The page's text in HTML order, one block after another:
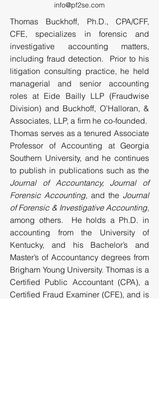
info@pf2se.com
Thomas Buckhoff, Ph.D., CPA/CFF,
CFE, specializes in forensic and
investigative accounting matters,
including fraud detection. Prior to his
litigation consulting practice, he held
managerial and senior accounting
roles at Eide Bailly LLP (Fraudwise
Division) and Buckhoff, O’Halloran, &
Associates, LLP, a firm he co-founded.
Thomas serves as a tenured Associate
Professor of Accounting at Georgia
Southern University, and he continues
to publish in publications such as the
Journal of Accountancy, Journal of
Forensic Accounting, and the Journal
of Forensic & Investigative Accounting,
among others. He holds a Ph.D. in
accounting from the University of
Kentucky, and his Bachelor’s and
Master’s of Accountancy degrees from
Brigham Young University. Thomas is a
Certified Public Accountant (CPA), a
Certified Fraud Examiner (CFE), and is